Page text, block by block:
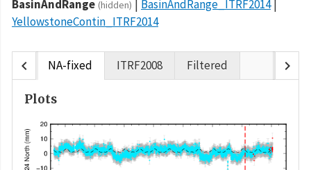
BasinAndRange (hidden)
BasinAndRange_ITRF2014
YellowstoneContin_ITRF2014
chevron_left NA-fixed ITRF2008 Filtered chevron_right
Plots